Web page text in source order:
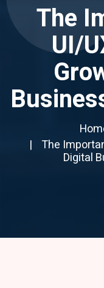
The
UI/
The
Digital